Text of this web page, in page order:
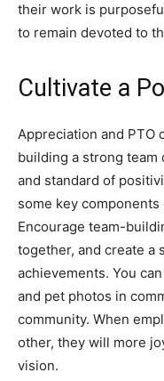
their work is
to remain devoted to
Cultivate a
Appreciation and PTO
building a strong team
and standard of
some key
Encourage team-
together, and create a
achievements. You
and pet photos in
community. When
other, they will more
vision.